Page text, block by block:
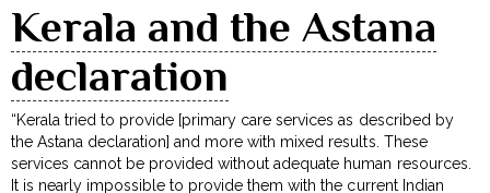
Kerala and the Astana
declaration
“Kerala tried to provide [primary care services as described by
the Astana declaration] and more with mixed results. These
services cannot be provided without adequate human resources.
It is nearly impossible to provide them with the current Indian